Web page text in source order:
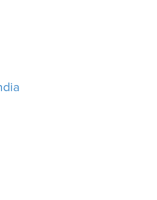
Risk Assessment for Consumption of